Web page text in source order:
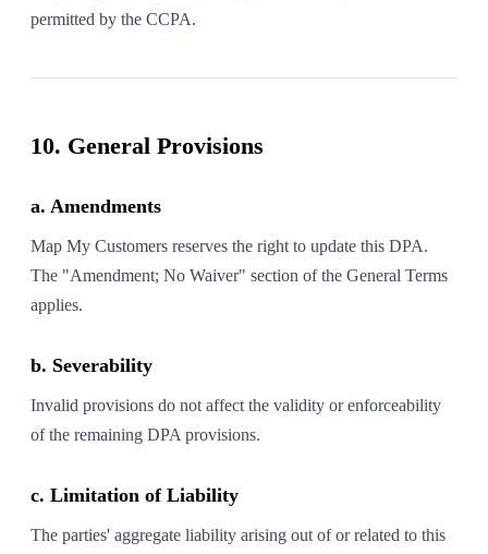
permitted by the CCPA.
10. General Provisions
a. Amendments
Map My Customers reserves the right to update this DPA.
The "Amendment; No Waiver" section of the General Terms
applies.
b. Severability
Invalid provisions do not affect the validity or enforceability
of the remaining DPA provisions.
c. Limitation of Liability
The parties' aggregate liability arising out of or related to this